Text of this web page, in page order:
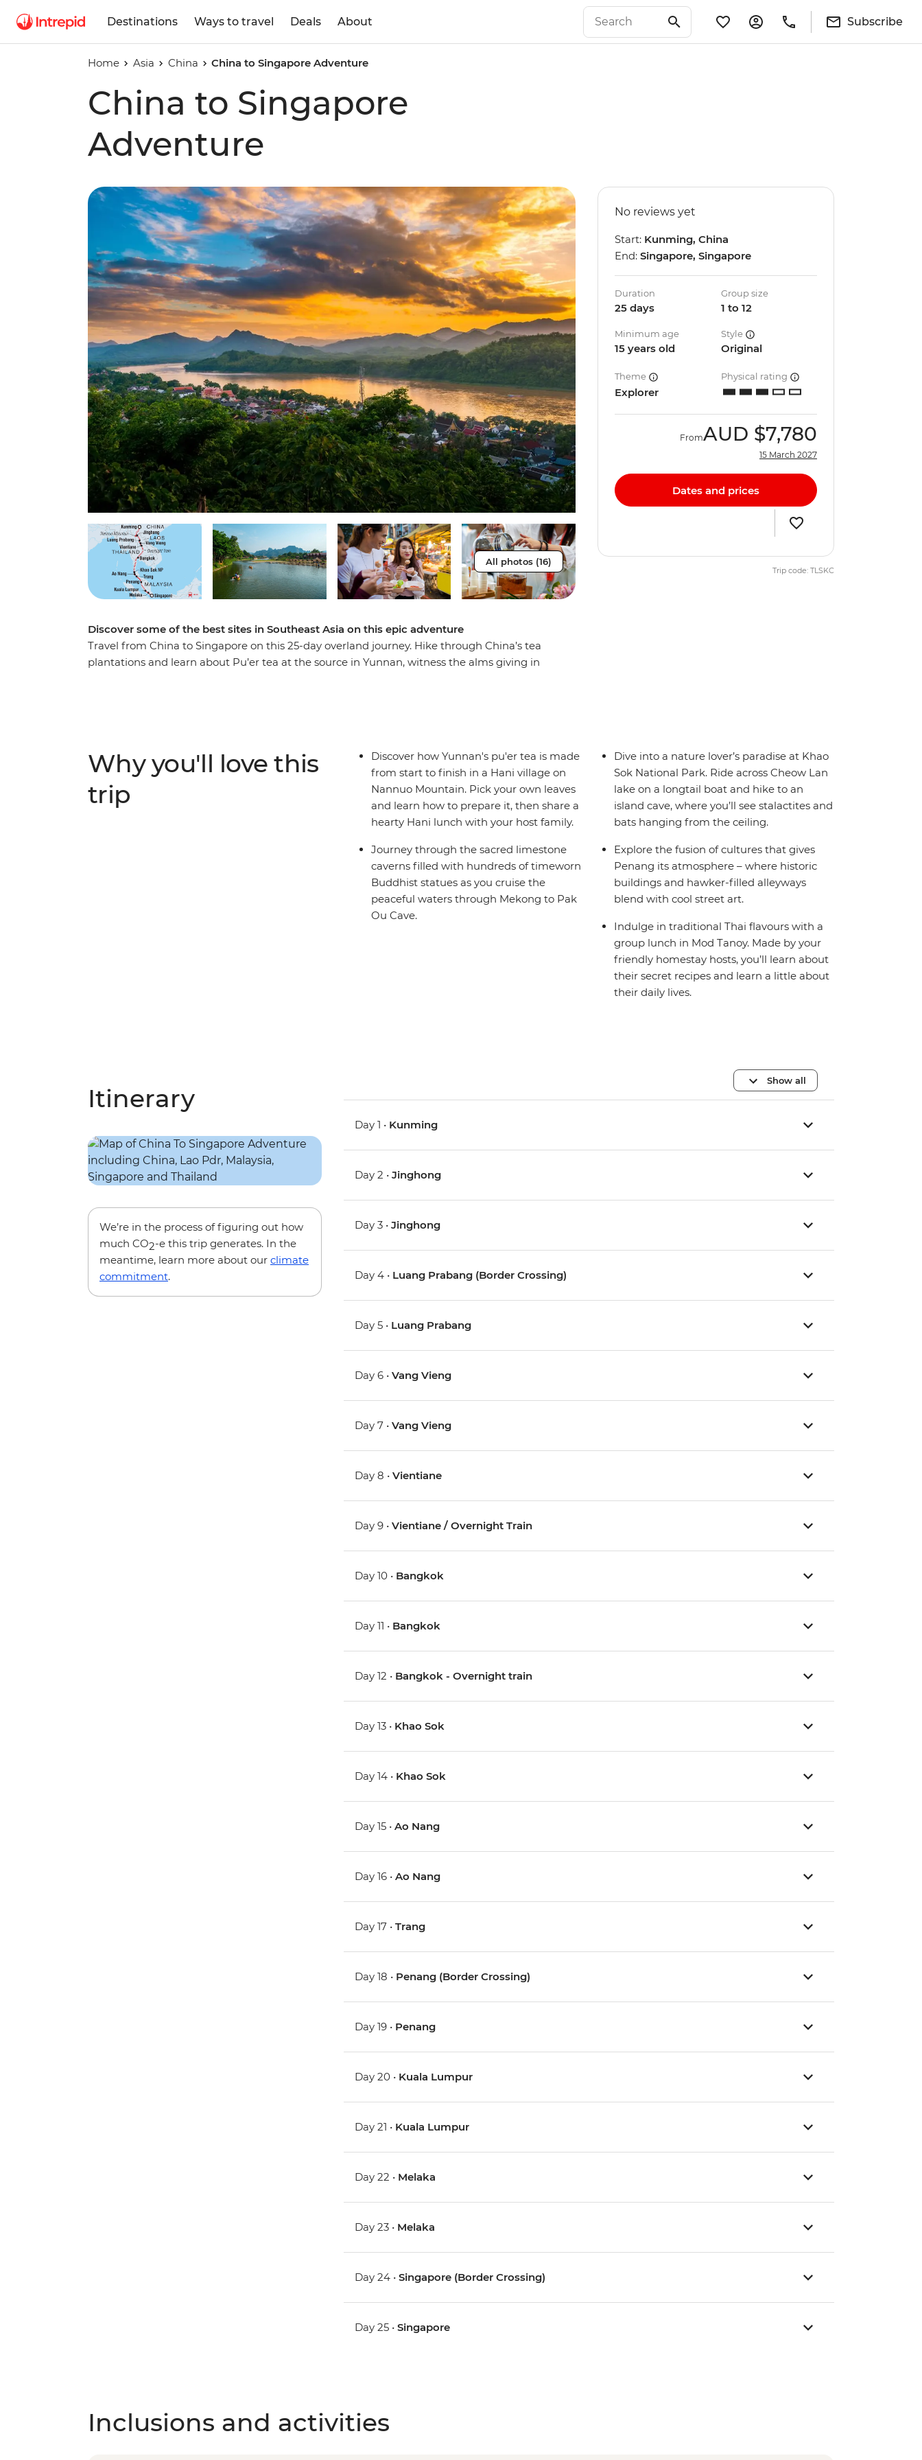
Destinations Ways to travel Deals About Subscribe
Home Asia China China to Singapore Adventure
China to Singapore
Adventure
All photos (16)
Discover some of the best sites in Southeast Asia on this epic adventure
Travel from China to Singapore on this 25-day overland journey. Hike through China’s tea
plantations and learn about Pu’er tea at the source in Yunnan, witness the alms giving in
No reviews yet
Start: Kunming, China
End: Singapore, Singapore
Duration
25 days
Group size
1 to 12
Minimum age
15 years old
Style
Original
Theme
Explorer
Physical rating
FromAUD $7,780
15 March 2027
Dates and prices
Trip code: TLSKC
Why you'll love this
trip
Discover how Yunnan's pu'er tea is made
from start to finish in a Hani village on
Nannuo Mountain. Pick your own leaves
and learn how to prepare it, then share a
hearty Hani lunch with your host family.
Journey through the sacred limestone
caverns filled with hundreds of timeworn
Buddhist statues as you cruise the
peaceful waters through Mekong to Pak
Ou Cave.
Dive into a nature lover’s paradise at Khao
Sok National Park. Ride across Cheow Lan
lake on a longtail boat and hike to an
island cave, where you’ll see stalactites and
bats hanging from the ceiling.
Explore the fusion of cultures that gives
Penang its atmosphere – where historic
buildings and hawker-filled alleyways
blend with cool street art.
Indulge in traditional Thai flavours with a
group lunch in Mod Tanoy. Made by your
friendly homestay hosts, you’ll learn about
their secret recipes and learn a little about
their daily lives.
Itinerary
We’re in the process of figuring out how
much CO2-e this trip generates. In the
meantime, learn more about our climate
commitment.
Show all
Day 1 • Kunming
Day 2 •Jinghong
Day 3 •Jinghong
Day 4 • Luang Prabang (Border Crossing)
Day 5 • Luang Prabang
Day 6 •Vang Vieng
Day 7 •Vang Vieng
Day 8 •Vientiane
Day 9 •Vientiane / Overnight Train
Day 10 • Bangkok
Day 11 • Bangkok
Day 12 • Bangkok - Overnight train
Day 13 • Khao Sok
Day 14 • Khao Sok
Day 15 •Ao Nang
Day 16 •Ao Nang
Day 17 •Trang
Day 18 • Penang (Border Crossing)
Day 19 • Penang
Day 20 • Kuala Lumpur
Day 21 • Kuala Lumpur
Day 22 • Melaka
Day 23 • Melaka
Day 24 •Singapore (Border Crossing)
Day 25 •Singapore
Inclusions and activities